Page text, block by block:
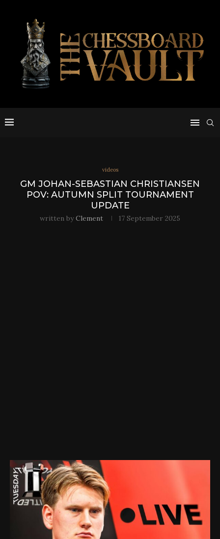
videos
GM JOHAN-SEBASTIAN CHRISTIANSEN
POV: AUTUMN SPLIT TOURNAMENT
UPDATE
written byClement 17 September 2025